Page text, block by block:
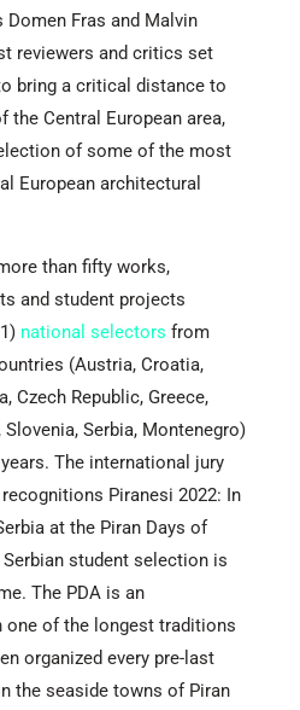
Fras and Malvin
reviewers and critics set
bring a critical distance to
the Central European area,
of some of the most
European architectural
than fifty works,
and student projects
national selectors from
(Austria, Croatia,
Czech Republic, Greece,
Slovenia, Serbia, Montenegro)
The international jury
Piranesi 2022: In
at the Piran Days of
student selection is
The PDA is an
one of the longest traditions
organized every pre-last
the seaside towns of Piran